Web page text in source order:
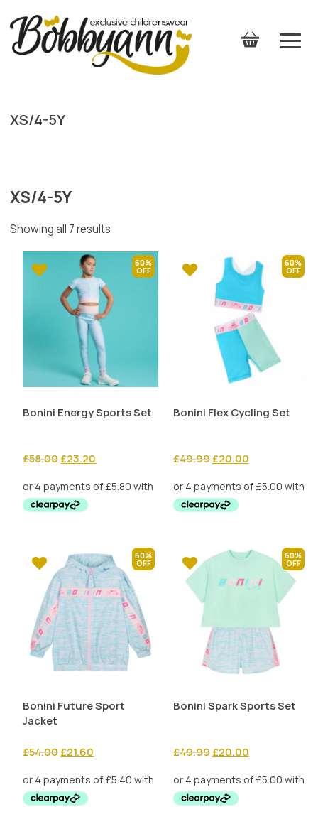
XS/4-5Y
XS/4-5Y
Showing all 7 results
60%
Bonini Energy Sports Set
£58.00 Original
was:
£58.00.
£23.20
is:
60%
Bonini Flex Cycling Set
£49.99 Original
was:
£49.99.
£20.00Current
is:
60%
Bonini Future Sport
Jacket
£54.00 Original
was:
£54.00.
£21.60
is:
60%
Bonini Spark Sports Set
£49.99 Original
was:
£49.99.
£20.00Current
is: